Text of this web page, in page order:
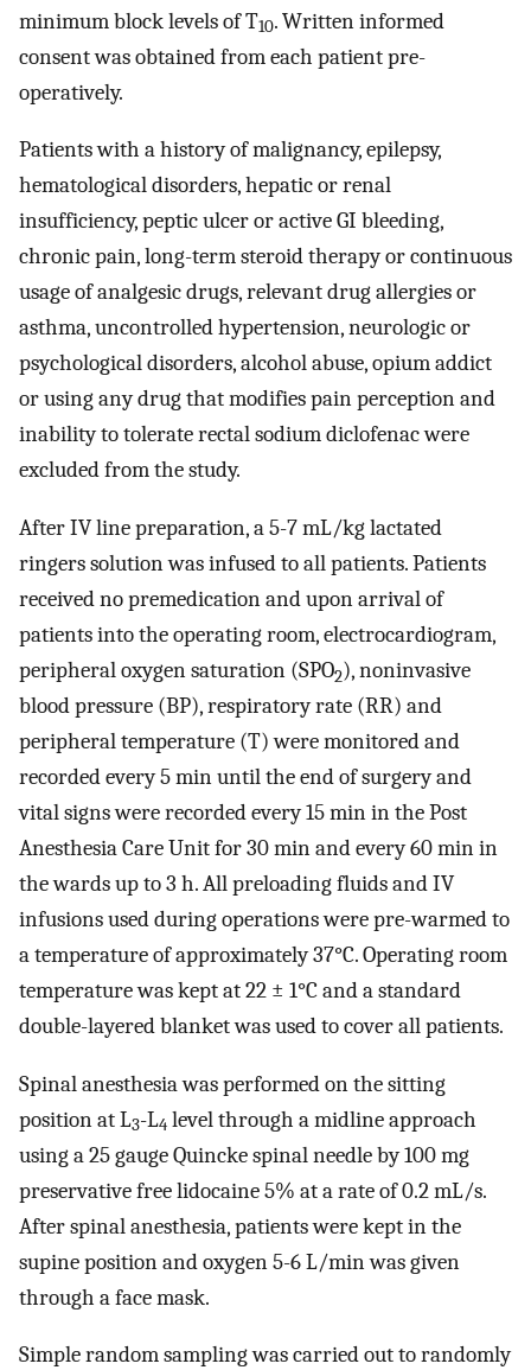
minimum block levels of T10. Written informed
consent was obtained from each patient pre-
operatively.
Patients with a history of malignancy, epilepsy,
hematological disorders, hepatic or renal
insufficiency, peptic ulcer or active GI bleeding,
chronic pain, long-term steroid therapy or continuous
usage of analgesic drugs, relevant drug allergies or
asthma, uncontrolled hypertension, neurologic or
psychological disorders, alcohol abuse, opium addict
or using any drug that modifies pain perception and
inability to tolerate rectal sodium diclofenac were
excluded from the study.
After IV line preparation, a 5-7 mL/kg lactated
ringers solution was infused to all patients. Patients
received no premedication and upon arrival of
patients into the operating room, electrocardiogram,
peripheral oxygen saturation (SPO2), noninvasive
blood pressure (BP), respiratory rate (RR) and
peripheral temperature (T) were monitored and
recorded every 5 min until the end of surgery and
vital signs were recorded every 15 min in the Post
Anesthesia Care Unit for 30 min and every 60 min in
the wards up to 3 h. All preloading fluids and IV
infusions used during operations were pre-warmed to
a temperature of approximately 37°C. Operating room
temperature was kept at 22 ± 1°C and a standard
double-layered blanket was used to cover all patients.
Spinal anesthesia was performed on the sitting
position at L3-L4 level through a midline approach
using a 25 gauge Quincke spinal needle by 100 mg
preservative free lidocaine 5% at a rate of 0.2 mL/s.
After spinal anesthesia, patients were kept in the
supine position and oxygen 5-6 L/min was given
through a face mask.
Simple random sampling was carried out to randomly